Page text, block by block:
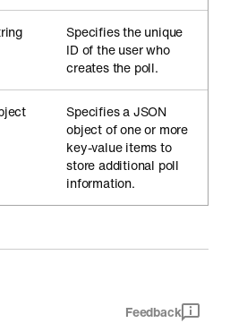
Specifies the unique
ID of the user who
creates the poll.
Specifies a JSON
object of one or more
key-value items to
store additional poll
information.
Feedback